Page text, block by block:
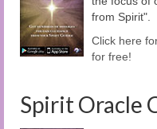
from Spirit".
Click here
for free!
Spirit Oracle